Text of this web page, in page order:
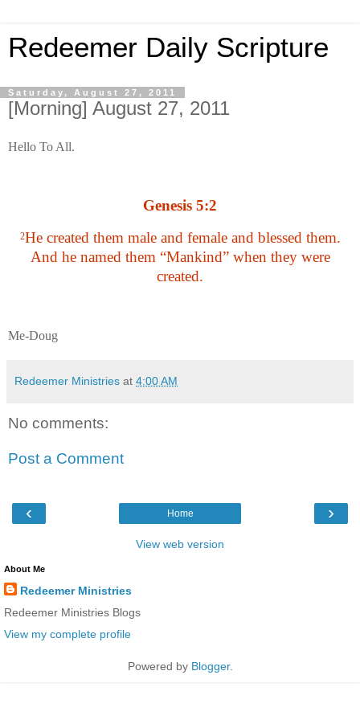
Redeemer Daily Scripture
Saturday, August 27, 2011
[Morning] August 27, 2011
Hello To All.
Genesis 5:2
2He created them male and female and blessed them.
And he named them “Mankind” when they were
created.
Me-Doug
Redeemer Ministries at 4:00 AM
No comments:
Post a Comment
‹ ›
Home
View web version
About Me
Redeemer Ministries
Redeemer Ministries Blogs
View my complete profile
Powered by Blogger.